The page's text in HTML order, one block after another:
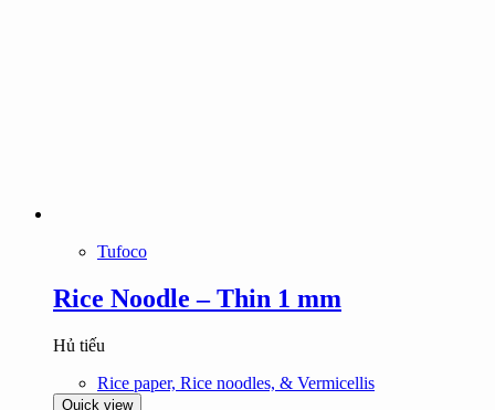
Tufoco
Rice Noodle – Thin 1 mm
Hủ tiếu
Rice paper, Rice noodles, & Vermicellis
Quick view